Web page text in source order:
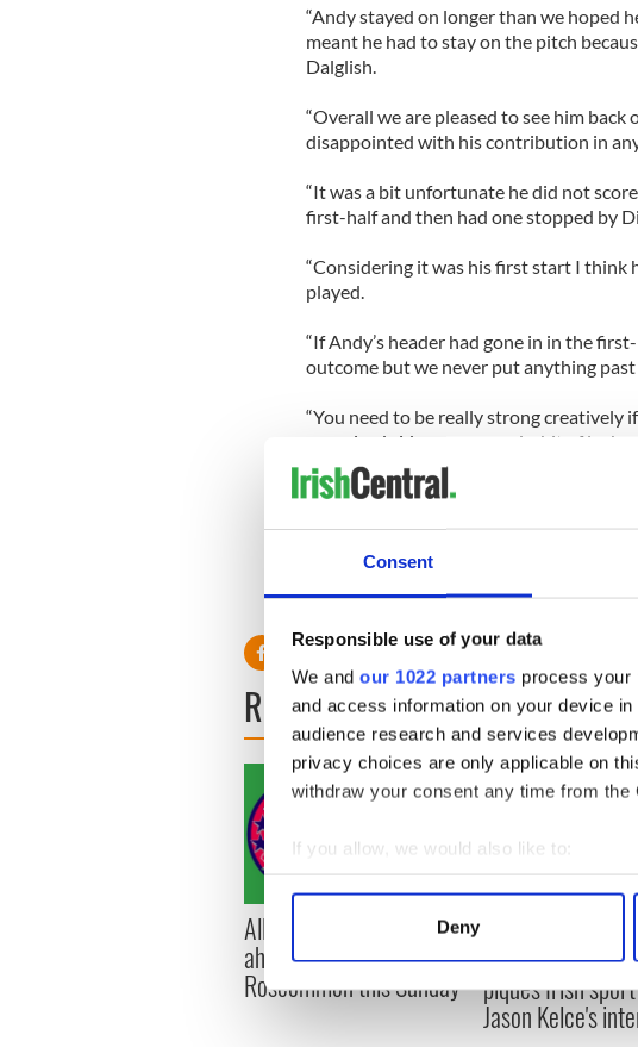
Consent
Responsible use of your data
We and our 1022 partners process your
and access information on your device
audience research and services
privacy choices are only applicable on
withdraw your consent any time from
If you allow, we would also like to:
Collect information about your
Find out more about how your personal
We use cookies to personalise content
information about your use of our site
Deny
“Andy stayed on longer than we hoped
meant he had to stay on the pitch
Dalglish.
“Overall we are pleased to see him
disappointed with his contribution in
“It was a bit unfortunate he did not
first-half and then had one stopped by
“Considering it was his first start I think
played.
“If Andy’s header had gone in in the
outcome but we never put anything past
“You need to be really strong creatively
organized side or you need a bit of luck
fortune over two legs.
READ NEXT
All you need to know
ahead of New York v
Roscommon this Sunday
hurling break at
piques Irish
Jason Kelce's